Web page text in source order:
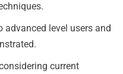
advanced level users and
current